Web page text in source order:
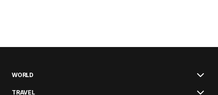
WORLD
TRAVEL